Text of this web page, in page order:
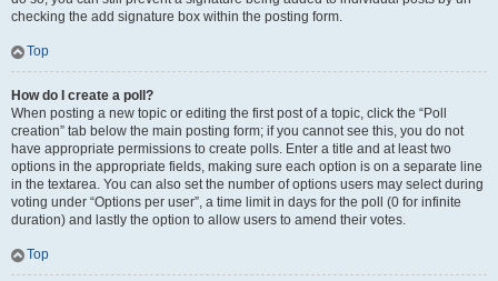
checking the add signature box within the posting form.
Top
How do I create a poll?
When posting a new topic or editing the first post of a topic, click the “Poll
creation” tab below the main posting form; if you cannot see this, you do not
have appropriate permissions to create polls. Enter a title and at least two
options in the appropriate fields, making sure each option is on a separate line
in the textarea. You can also set the number of options users may select during
voting under “Options per user”, a time limit in days for the poll (0 for infinite
duration) and lastly the option to allow users to amend their votes.
Top